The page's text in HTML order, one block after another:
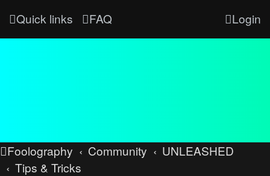
Quick links FAQ Login
Foolography Community
UNLEASHED
Tips & Tricks